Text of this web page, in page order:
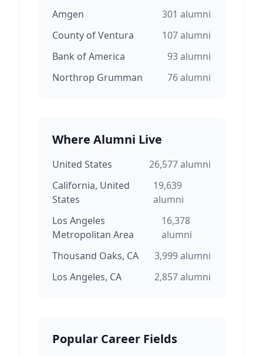
Amgen
301 alumni
County of Ventura
107alumni
Bank of America
93alumni
Northrop Grumman
76alumni
Where Alumni Live
United States 26,577alumni
California, United
States
19,639
alumni
Los Angeles
Metropolitan Area
16,378
alumni
Thousand Oaks, CA
3,999alumni
Los Angeles, CA
2,857alumni
Popular Career Fields